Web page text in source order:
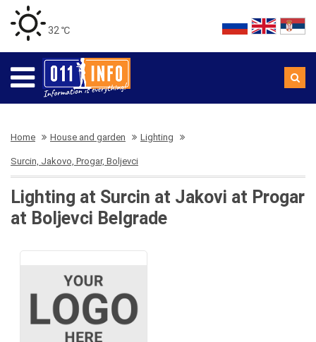
32 ℃
Home House and garden Lighting
Surcin, Jakovo, Progar, Boljevci
Lighting at Surcin at Jakovi at Progar
at Boljevci Belgrade